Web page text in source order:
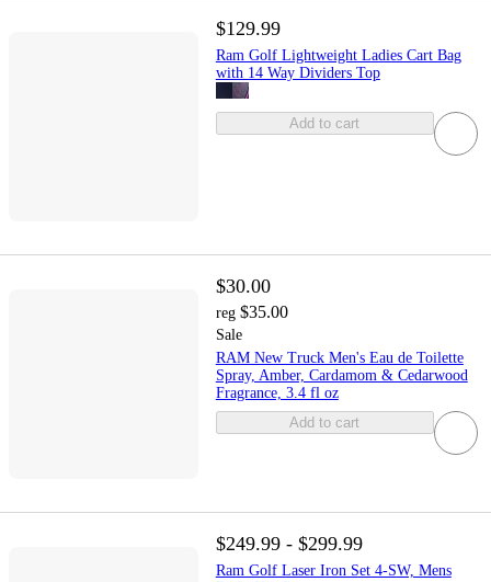
$129.99
Ram Golf Lightweight Ladies Cart Bag
with 14 Way Dividers Top
Add to cart
$30.00
reg $35.00
Sale
RAM New Truck Men's Eau de Toilette
Spray, Amber, Cardamom & Cedarwood
Fragrance, 3.4 fl oz
Add to cart
$249.99 - $299.99
Ram Golf Laser Iron Set 4-SW, Mens